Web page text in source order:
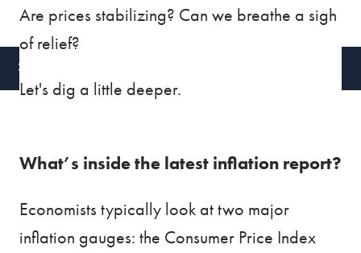
CLIENT ACCESS
SCHEDULE A CALL
Are prices stabilizing? Can we breathe a sigh
of relief?
Let's dig a little deeper.
What’s inside the latest inflation report?
Economists typically look at two major
inflation gauges: the Consumer Price Index